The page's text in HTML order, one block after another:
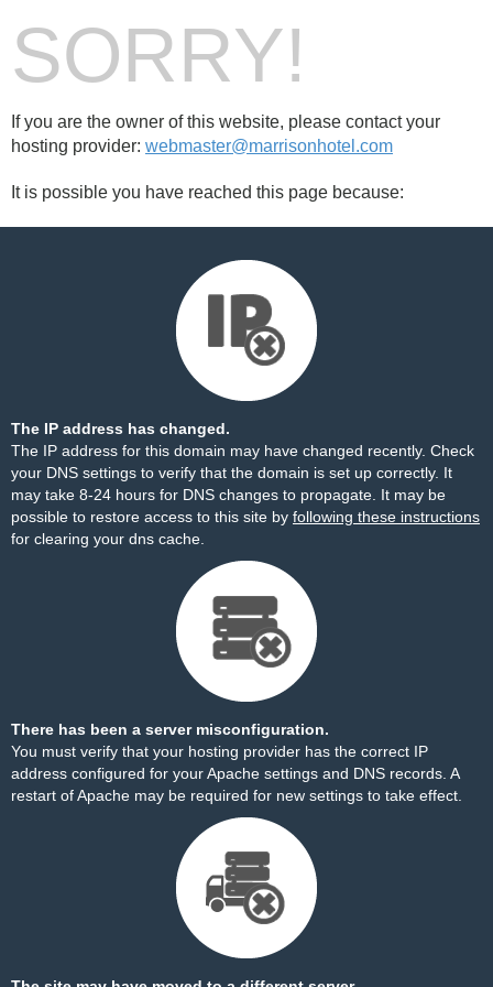
SORRY!
If you are the owner of this website, please contact your
hosting provider: webmaster@marrisonhotel.com
It is possible you have reached this page because:
The IP address has changed.
The IP address for this domain may have changed recently. Check
your DNS settings to verify that the domain is set up correctly. It
may take 8-24 hours for DNS changes to propagate. It may be
possible to restore access to this site by following these instructions
for clearing your dns cache.
There has been a server misconfiguration.
You must verify that your hosting provider has the correct IP
address configured for your Apache settings and DNS records. A
restart of Apache may be required for new settings to take effect.